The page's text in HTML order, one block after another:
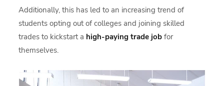
Additionally, this has led to an increasing trend of
students opting out of colleges and joining skilled
trades to kickstart a high-paying trade job for
themselves.